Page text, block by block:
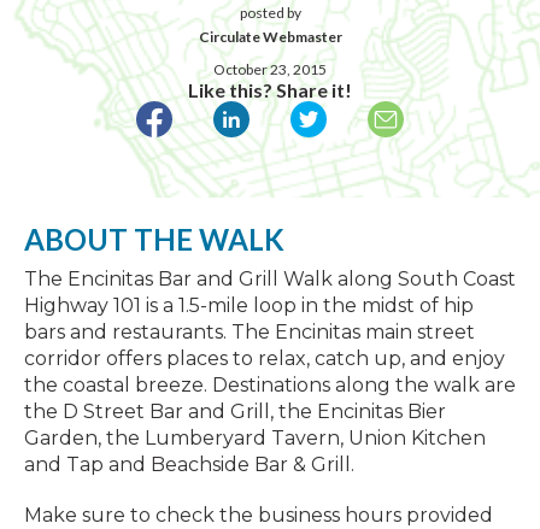
posted by
Circulate Webmaster
October 23, 2015
Like this? Share it!
ABOUT THE WALK
The Encinitas Bar and Grill Walk along South Coast
Highway 101 is a 1.5-mile loop in the midst of hip
bars and restaurants. The Encinitas main street
corridor offers places to relax, catch up, and enjoy
the coastal breeze. Destinations along the walk are
the D Street Bar and Grill, the Encinitas Bier
Garden, the Lumberyard Tavern, Union Kitchen
and Tap and Beachside Bar & Grill.
Make sure to check the business hours provided